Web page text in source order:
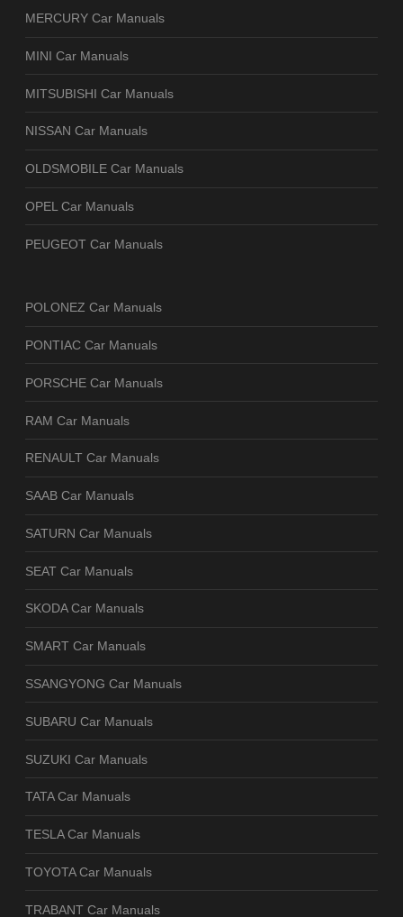
MERCURY Car Manuals
MINI Car Manuals
MITSUBISHI Car Manuals
NISSAN Car Manuals
OLDSMOBILE Car Manuals
OPEL Car Manuals
PEUGEOT Car Manuals
POLONEZ Car Manuals
PONTIAC Car Manuals
PORSCHE Car Manuals
RAM Car Manuals
RENAULT Car Manuals
SAAB Car Manuals
SATURN Car Manuals
SEAT Car Manuals
SKODA Car Manuals
SMART Car Manuals
SSANGYONG Car Manuals
SUBARU Car Manuals
SUZUKI Car Manuals
TATA Car Manuals
TESLA Car Manuals
TOYOTA Car Manuals
TRABANT Car Manuals